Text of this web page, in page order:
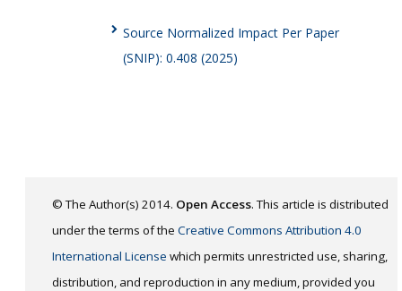
Source Normalized Impact Per Paper
(SNIP): 0.408 (2025)
© The Author(s) 2014. Open Access. This article is distributed
under the terms of the Creative Commons Attribution 4.0
International License which permits unrestricted use, sharing,
distribution, and reproduction in any medium, provided you